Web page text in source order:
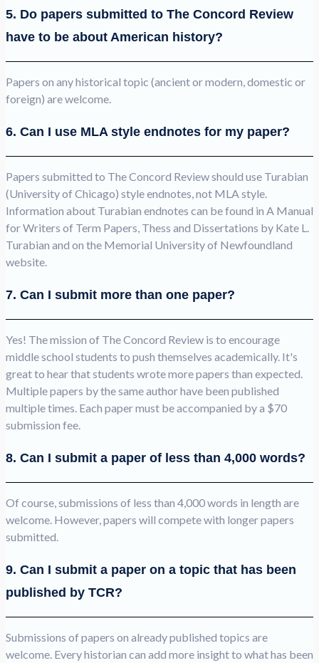
5. Do papers submitted to The Concord Review
have to be about American history?
Papers on any historical topic (ancient or modern, domestic or
foreign) are welcome.
6. Can I use MLA style endnotes for my paper?
Papers submitted to The Concord Review should use Turabian
(University of Chicago) style endnotes, not MLA style.
Information about Turabian endnotes can be found in A Manual
for Writers of Term Papers, Thess and Dissertations by Kate L.
Turabian and on the Memorial University of Newfoundland
website.
7. Can I submit more than one paper?
Yes! The mission of The Concord Review is to encourage
middle school students to push themselves academically. It's
great to hear that students wrote more papers than expected.
Multiple papers by the same author have been published
multiple times. Each paper must be accompanied by a $70
submission fee.
8. Can I submit a paper of less than 4,000 words?
Of course, submissions of less than 4,000 words in length are
welcome. However, papers will compete with longer papers
submitted.
9. Can I submit a paper on a topic that has been
published by TCR?
Submissions of papers on already published topics are
welcome. Every historian can add more insight to what has been